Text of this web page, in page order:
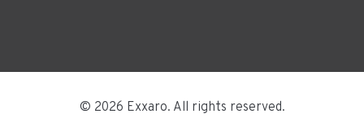
© 2026 Exxaro. All rights reserved.